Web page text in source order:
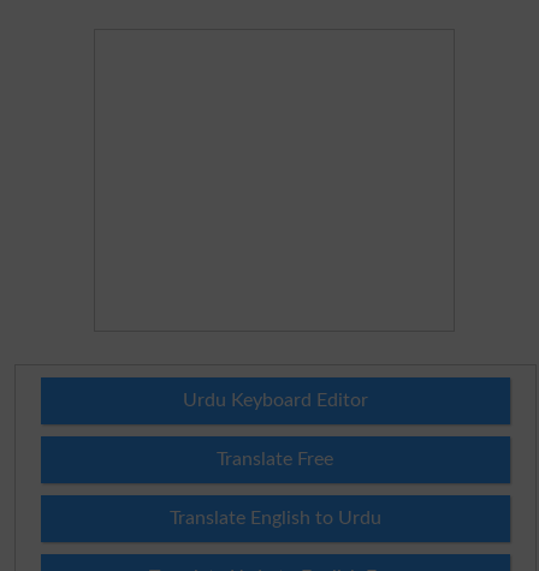
Urdu Keyboard Editor
Translate Free
Translate English to Urdu